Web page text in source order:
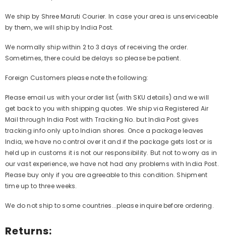
We ship by Shree Maruti Courier. In case your area is unserviceable
by them, we will ship by India Post.
We normally ship within 2 to 3 days of receiving the order.
Sometimes, there could be delays so please be patient.
Foreign Customers please note the following:
Please email us with your order list (with SKU details) and we will
get back to you with shipping quotes. We ship via Registered Air
Mail through India Post with Tracking No. but India Post gives
tracking info only up to Indian shores. Once a package leaves
India, we have no control over it and if the package gets lost or is
held up in customs it is not our responsibility. But not to worry as in
our vast experience, we have not had any problems with India Post.
Please buy only if you are agreeable to this condition. Shipment
time up to three weeks.
We do not ship to some countries...please inquire before ordering.
Returns: